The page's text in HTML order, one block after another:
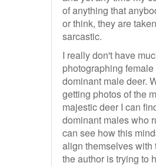
of anything that
or think, they are
sarcastic.
I really don't have
photographing
dominant male deer.
getting photos of the
majestic deer I can
dominant males who
can see how this
align themselves with
the author is trying to